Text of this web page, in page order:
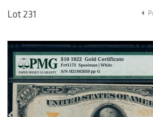
Lot 231